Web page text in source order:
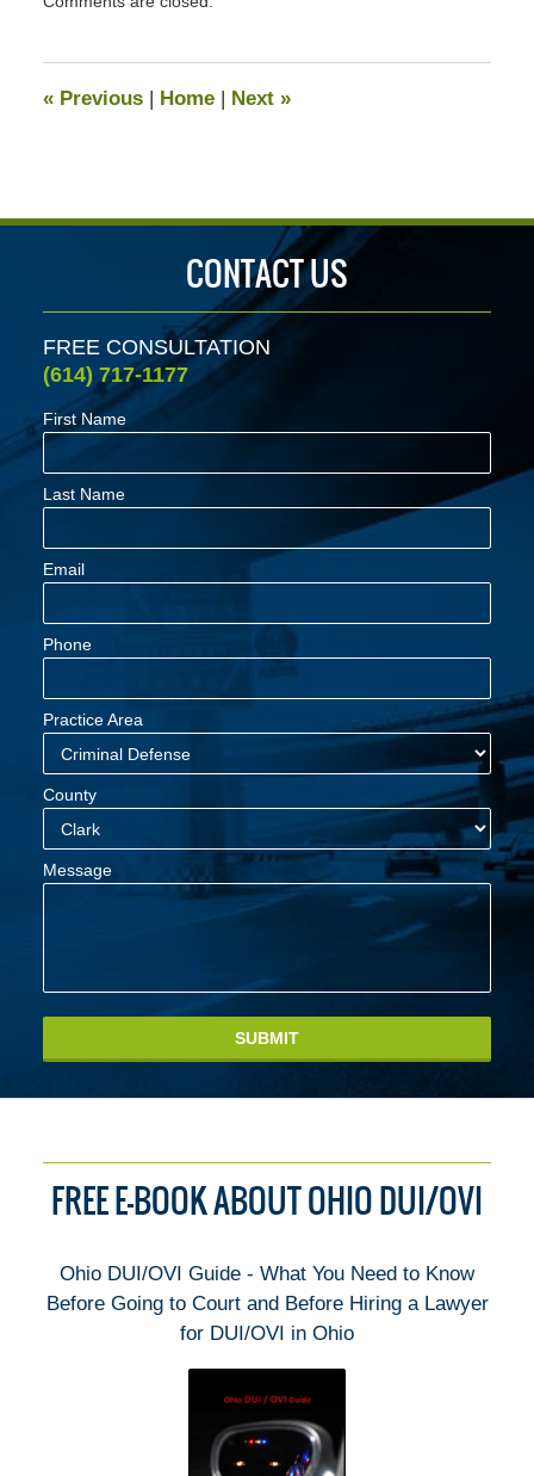
August
pm
«Previous | Home | Next »
CONTACT US
FREE CONSULTATION
(614) 717-1177
First Name
Last Name
Email
Phone
Practice Area
County
Message
SUBMIT
FREE E-BOOK ABOUT OHIO DUI/OVI
Ohio DUI/OVI Guide - What You Need to Know
Before Going to Court and Before Hiring a Lawyer
for DUI/OVI in Ohio